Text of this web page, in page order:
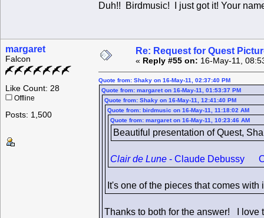
Duh!! Birdmusic! I just got it! Your
margaret
Falcon
Like Count: 28
Offline
Posts: 1,500
Re: Request for Quest
« Reply #55 on: 16-May-11,
Quote from: Shaky on 16-May-11, 02:37:40 PM
Quote from: margaret on 16-May-11, 01:53:37 PM
Quote from: Shaky on 16-May-11, 12:41:40 PM
Quote from: birdmusic on 16-May-11, 11:18:02 AM
Quote from: margaret on 16-May-11, 10:23:46 AM
Beautiful presentation of Quest,
Clair de Lune - Claude Debussy
It's one of the pieces that comes
Thanks to both for the answer! I love